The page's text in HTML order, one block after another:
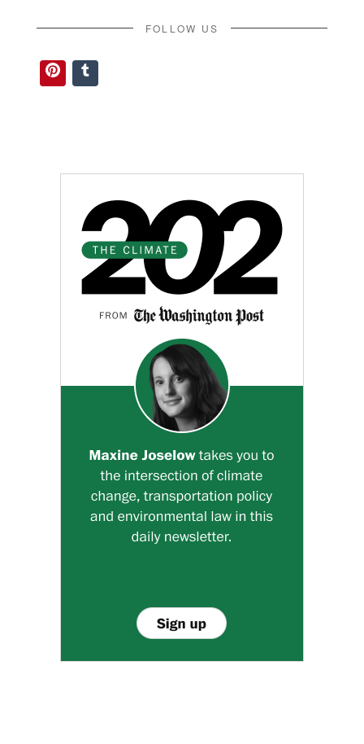
FOLLOW US
Pinterest